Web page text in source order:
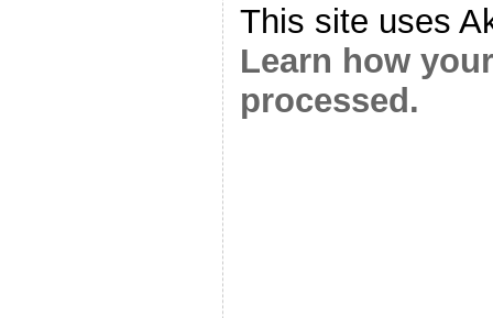
This site uses
Learn how
processed.